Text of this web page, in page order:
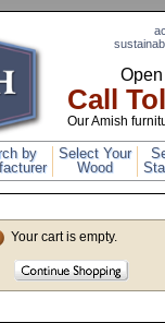
Call
Our Amish
by
Select Your
Wood
Your cart is empty.